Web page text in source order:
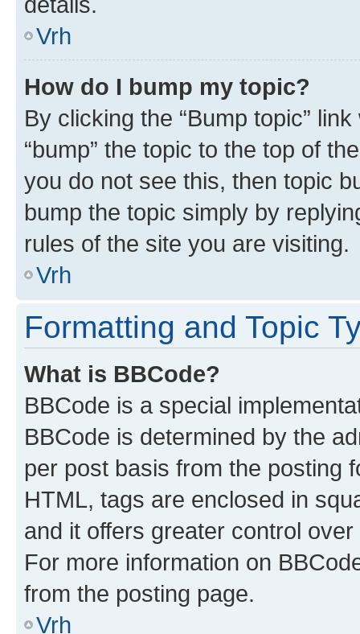
Vrh
How do I bump my topic?
By clicking the “Bump topic”
“bump” the topic to the top of
you do not see this, then topic
bump the topic simply by
rules of the site you are visiting.
Vrh
Formatting and Topic
What is BBCode?
BBCode is a special
BBCode is determined by the
per post basis from the posting
HTML, tags are enclosed in
and it offers greater control
For more information on
from the posting page.
Vrh